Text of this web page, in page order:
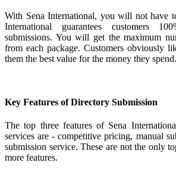
With Sena International, you will not have
International guarantees customers
submissions. You will get the maximum
from each package. Customers obviously
them the best value for the money they spend.
Key Features of Directory Submission
The top three features of Sena
services are - competitive pricing, manual
submission service. These are not the only
more features.